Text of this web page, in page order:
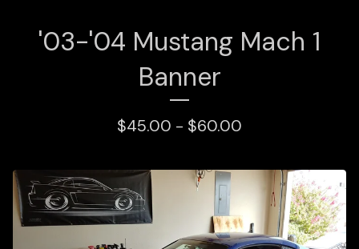
'03-'04 Mustang Mach 1
Banner
$45.00 - $60.00